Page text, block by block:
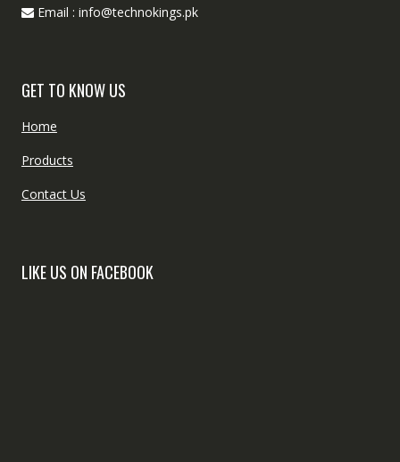
Email : info@technokings.pk
GET TO KNOW US
Home
Products
Contact Us
LIKE US ON FACEBOOK